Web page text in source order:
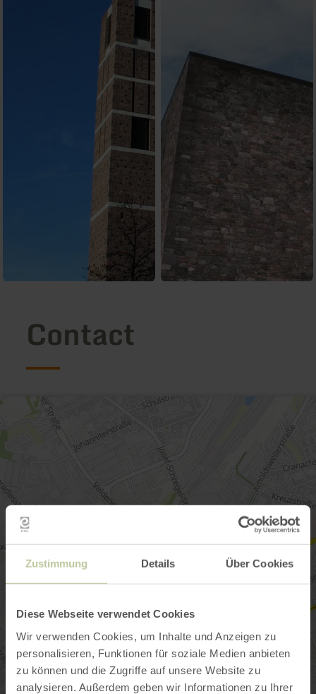
Zustimmung Details Über Cookies
Diese Webseite verwendet Cookies
Wir verwenden Cookies, um Inhalte und Anzeigen zu
personalisieren, Funktionen für soziale Medien anbieten
zu können und die Zugriffe auf unsere Website zu
analysieren. Außerdem geben wir Informationen zu Ihrer
Contact